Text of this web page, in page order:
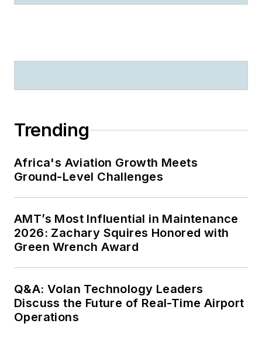
Trending
Africa's Aviation Growth Meets
Ground-Level Challenges
AMT’s Most Influential in Maintenance
2026: Zachary Squires Honored with
Green Wrench Award
Q&A: Volan Technology Leaders
Discuss the Future of Real-Time Airport
Operations